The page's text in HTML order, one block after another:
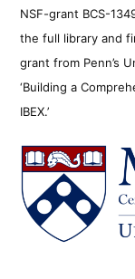
NSF-grant BCS-
the full library and
grant from Penn’s
‘Building a
IBEX.’